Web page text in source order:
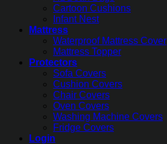
Cartoon Cushions
Infant Nest
Mattress
Waterproof Mattress Cover
Mattress Topper
Protectors
Sofa Covers
Cushion Covers
Chair Covers
Oven Covers
Washing Machine Covers
Fridge Covers
Login